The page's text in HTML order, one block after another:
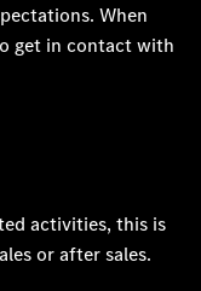
When
get in contact with
activities, this is
or after sales.